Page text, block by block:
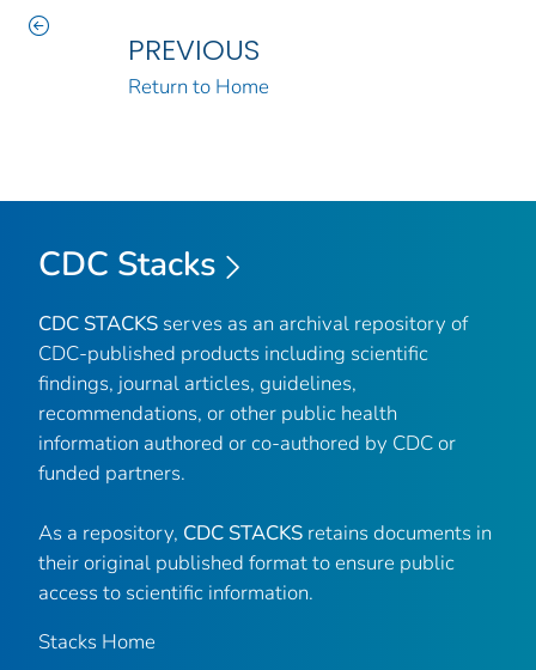
PREVIOUS
Return to Home
CDC Stacks
CDC STACKS serves as an archival repository of
CDC-published products including scientific
findings, journal articles, guidelines,
recommendations, or other public health
information authored or co-authored by CDC or
funded partners.
As a repository, CDC STACKS retains documents in
their original published format to ensure public
access to scientific information.
Stacks Home